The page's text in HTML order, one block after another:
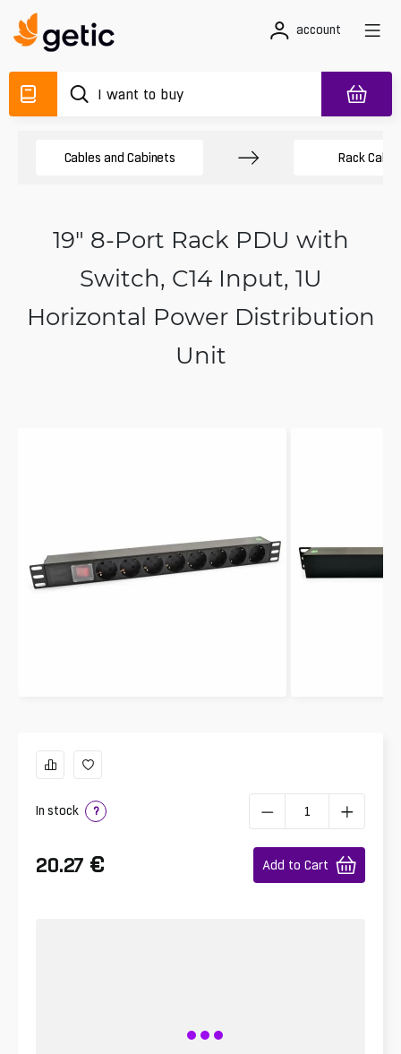
account
Cables and Cabinets Rack
19" 8-Port Rack PDU with
Switch, C14 Input, 1U
Horizontal Power Distribution
Unit
In stock ?
20.27 € Add to Cart